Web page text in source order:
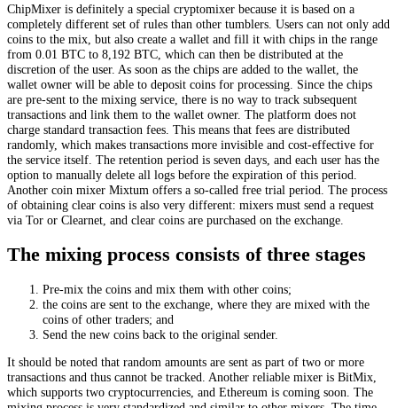
ChipMixer is definitely a special cryptomixer because it is based on a
completely different set of rules than other tumblers. Users can not only add
coins to the mix, but also create a wallet and fill it with chips in the range
from 0.01 BTC to 8,192 BTC, which can then be distributed at the
discretion of the user. As soon as the chips are added to the wallet, the
wallet owner will be able to deposit coins for processing. Since the chips
are pre-sent to the mixing service, there is no way to track subsequent
transactions and link them to the wallet owner. The platform does not
charge standard transaction fees. This means that fees are distributed
randomly, which makes transactions more invisible and cost-effective for
the service itself. The retention period is seven days, and each user has the
option to manually delete all logs before the expiration of this period.
Another coin mixer Mixtum offers a so-called free trial period. The process
of obtaining clear coins is also very different: mixers must send a request
via Tor or Clearnet, and clear coins are purchased on the exchange.
The mixing process consists of three stages
Pre-mix the coins and mix them with other coins;
the coins are sent to the exchange, where they are mixed with the
coins of other traders; and
Send the new coins back to the original sender.
It should be noted that random amounts are sent as part of two or more
transactions and thus cannot be tracked. Another reliable mixer is BitMix,
which supports two cryptocurrencies, and Ethereum is coming soon. The